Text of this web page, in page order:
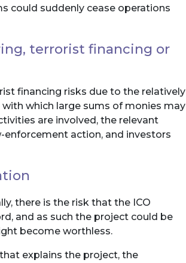
could suddenly cease operations
terrorist financing or
financing risks due to the relatively
which large sums of monies may
are involved, the relevant
action, and investors
there is the risk that the ICO
and as such the project could be
become worthless.
explains the project, the